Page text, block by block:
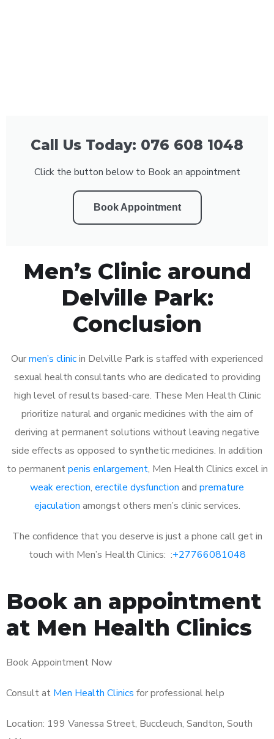
Call Us Today: 076 608 1048
Click the button below to Book an appointment
Book Appointment
Men’s Clinic around
Delville Park:
Conclusion
Ourmen’s clinicin Delville Park is staffed with experienced
sexual health consultants who are dedicated to providing
high level of results based-care. These Men Health Clinic
prioritize natural and organic medicines with the aim of
deriving at permanent solutions without leaving negative
side effects as opposed to synthetic medicines. In addition
to permanentpenis enlargement, Men Health Clinics excel in
weak erection, erectile dysfunction and premature
ejaculation amongst others men’s clinic services.
The confidence that you deserve is just a phone call get in
touch with Men’s Health Clinics: :+27766081048
Book an appointment
at Men Health Clinics
Book Appointment Now
Consult at Men Health Clinics for professional help
Location: 199 Vanessa Street, Buccleuch, Sandton, South